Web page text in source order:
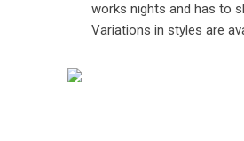
works nights and has to
Variations in styles are